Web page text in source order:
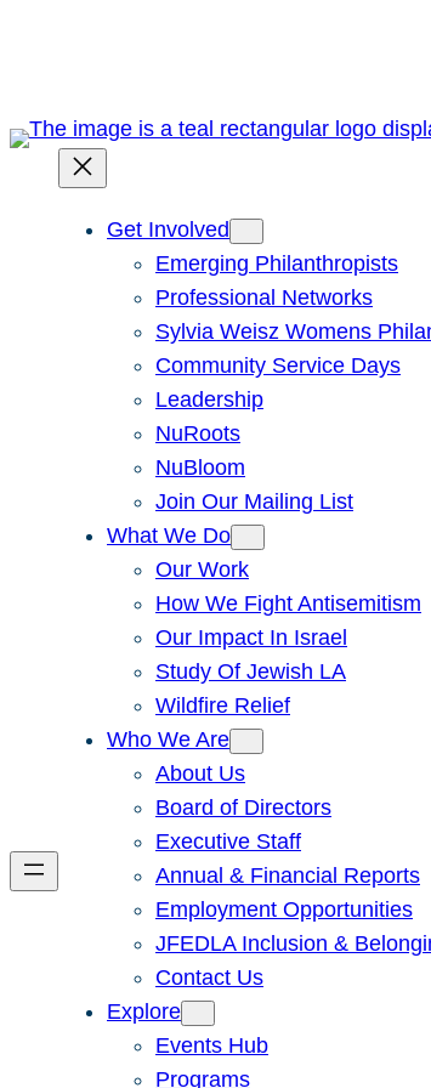
Get Involved
Emerging Philanthropists
Professional Networks
Sylvia Weisz Womens
Community Service Days
Leadership
NuRoots
NuBloom
Join Our Mailing List
What We Do
Our Work
How We Fight Antisemitism
Our Impact In Israel
Study Of Jewish LA
Wildfire Relief
Who We Are
About Us
Board of Directors
Executive Staff
Annual & Financial Reports
Employment Opportunities
JFEDLA Inclusion &
Contact Us
Explore
Events Hub
Programs